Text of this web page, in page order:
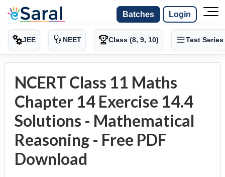
Batches Login
JEE NEET Class (8, 9, 10) Test Series
NCERT Class 11 Maths
Chapter 14 Exercise 14.4
Solutions - Mathematical
Reasoning - Free PDF
Download